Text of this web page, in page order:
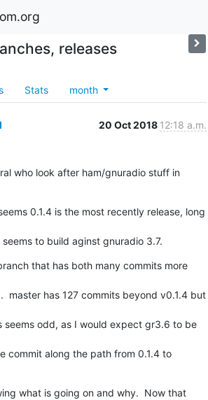
releases
Stats month
20 Oct 2018 12:18 a.m.
who look after ham/gnuradio stuff in
0.1.4 is the most recently release, long
to build aginst gnuradio 3.7.
that has both many commits more
master has 127 commits beyond v0.1.4 but
seems odd, as I would expect gr3.6 to be
commit along the path from 0.1.4 to
what is going on and why.  Now that